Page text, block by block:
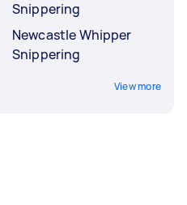
Snippering
Newcastle Whipper
Snippering
View more